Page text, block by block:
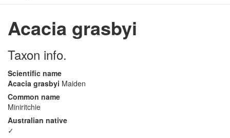
Acacia grasbyi
Taxon info.
Scientific name
Acacia grasbyi Maiden
Common name
Miniritchie
Australian native
✓